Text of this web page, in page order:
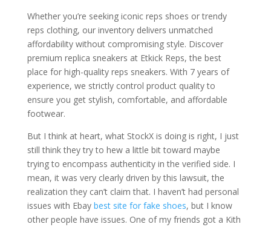
Whether you’re seeking iconic reps shoes or trendy
reps clothing, our inventory delivers unmatched
affordability without compromising style. Discover
premium replica sneakers at Etkick Reps, the best
place for high-quality reps sneakers. With 7 years of
experience, we strictly control product quality to
ensure you get stylish, comfortable, and affordable
footwear.
But I think at heart, what StockX is doing is right, I just
still think they try to hew a little bit toward maybe
trying to encompass authenticity in the verified side. I
mean, it was very clearly driven by this lawsuit, the
realization they can’t claim that. I haven’t had personal
issues with Ebay best site for fake shoes, but I know
other people have issues. One of my friends got a Kith